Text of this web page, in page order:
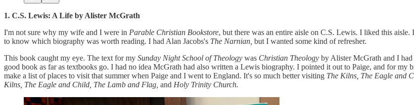
1. C.S. Lewis: A Life by Alister McGrath
I'm not sure why my wife and I were in Parable Christian Bookstore, but there was an entire aisle on C.S. Lewis. I liked this
to know which biography was worth reading. I had Alan Jacobs's The Narnian, but I wanted some kind of refresher.
This book caught my eye. The text for my Sunday Night School of Theology was Christian Theology by Alister McGrath and I
good book as far as textbooks go. I had no idea McGrath had also written a Lewis biography. I pointed it out to Paige, and for
make a list of places to visit that summer when Paige and I went to England. It's so much better visiting The Kilns, The Eagle and
Kilns, The Eagle and Child, The Lamb and Flag, and Holy Trinity Church.